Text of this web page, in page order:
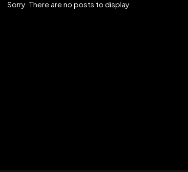
Sorry. There are no posts to display